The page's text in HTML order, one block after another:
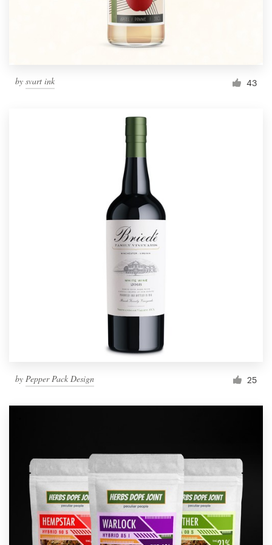
by svart ink 43
by Pepper Pack Design 25